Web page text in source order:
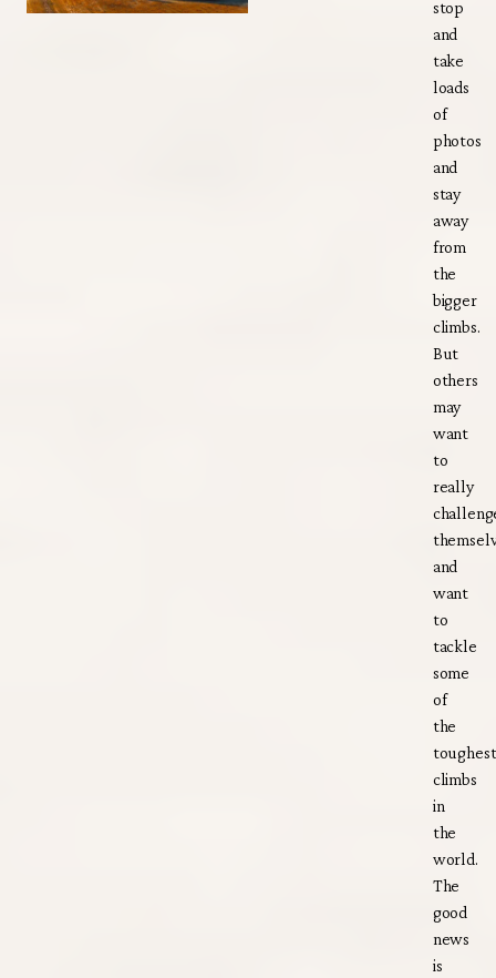
stop
and
take
loads
of
photos
and
stay
away
from
the
bigger
climbs.
But
others
may
want
to
really
and
want
to
tackle
some
of
the
toughest
climbs
in
the
world.
The
good
news
is